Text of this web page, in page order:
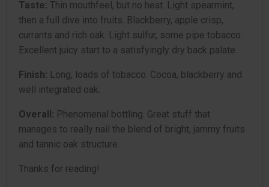
Taste: Thin mouthfeel, but no heat. Light spearmint,
then a full dive into fruits. Blackberry, apple crisp,
currants and rich oak. Light sulfur, some pipe tobacco.
Excellent juicy start to a satisfyingly dry back palate.
Finish: Long, loads of tobacco. Cocoa, blackberry and
well integrated oak.
Overall: Phenomenal bottling. Great stuff that
manages to really nail the blend of bright, jammy fruits
and tannic oak structure.
Thanks for reading!